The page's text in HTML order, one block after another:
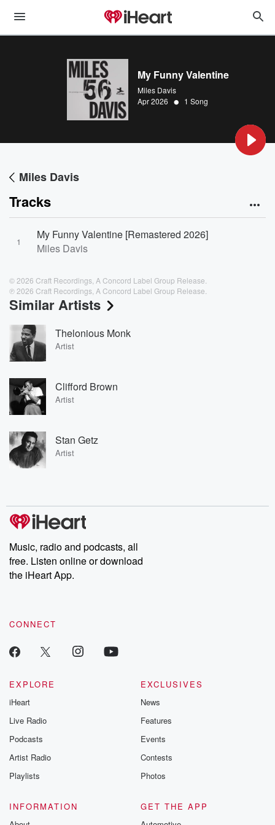
My Funny Valentine
Miles Davis
Apr 2026 • 1 Song
Miles Davis
Tracks
1
My Funny Valentine [Remastered 2026]
Miles Davis
© 2026 Craft Recordings, A Concord Label Group Release.
℗ 2026 Craft Recordings, A Concord Label Group Release.
Similar Artists
Thelonious Monk
Artist
Clifford Brown
Artist
Stan Getz
Artist
Music, radio and podcasts, all
free. Listen online or download
the iHeart App.
CONNECT
EXPLORE
iHeart
Live Radio
Podcasts
Artist Radio
Playlists
EXCLUSIVES
News
Features
Events
Contests
Photos
INFORMATION
GET THE APP